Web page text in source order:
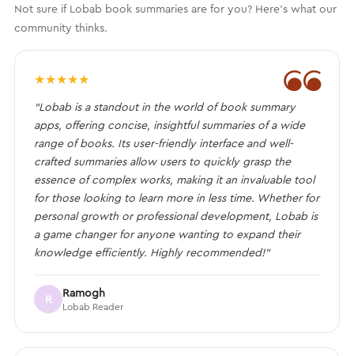
Not sure if Lobab book summaries are for you? Here's what our
community thinks.
❝
★★★★★
“Lobab is a standout in the world of book summary
apps, offering concise, insightful summaries of a wide
range of books. Its user-friendly interface and well-
crafted summaries allow users to quickly grasp the
essence of complex works, making it an invaluable tool
for those looking to learn more in less time. Whether for
personal growth or professional development, Lobab is
a game changer for anyone wanting to expand their
knowledge efficiently. Highly recommended!”
R Ramogh
Lobab Reader